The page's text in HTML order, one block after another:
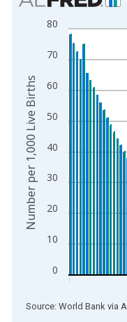
Bar chart with 2 data
View as data table,
The chart has 1 X
0
10
20
30
40
50
60
70
80
Number per 1,000 Live Births
End of interactive chart.
Source: World Bank via